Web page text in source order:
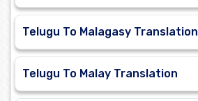
Telugu To Malagasy Translation
Telugu To Malay Translation